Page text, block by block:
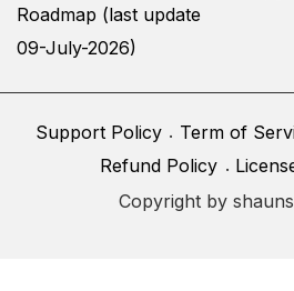
Roadmap (last update
09-July-2026)
Support Policy Term of
Refund Policy
Copyright by